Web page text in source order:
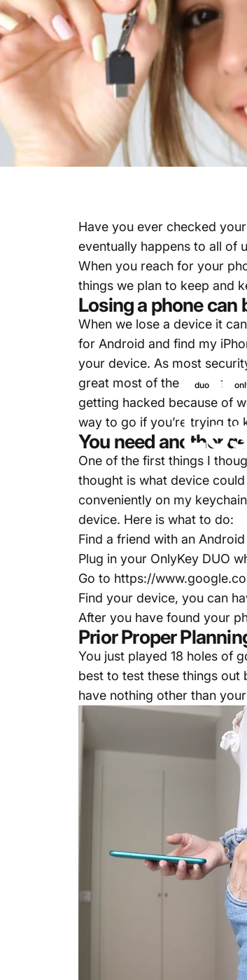
duo
Have you ever checked
eventually happens to all of
When you reach for your
things we plan to keep and
Losing a phone can
When we lose a device it
for Android and find my
your device. As most
great most of the time as
getting hacked because of
way to go if you’re trying to
You need another
One of the first things I
thought is what device
conveniently on my
device. Here is what to do:
Find a friend with an
Plug in your OnlyKey DUO
Go to https://
Find your device, you can
After you have found your
Prior Proper
You just played 18 holes of
best to test these things out
have nothing other than